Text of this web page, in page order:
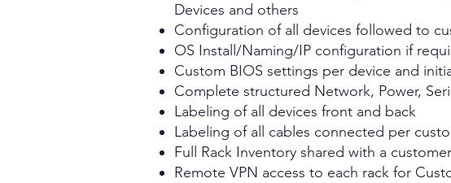
Devices and others
Configuration of all devices followed to
OS Install/Naming/IP configuration if
Custom BIOS settings per device and
Complete structured Network, Power,
Labeling of all devices front and back
Labeling of all cables connected per
Full Rack Inventory shared with a customer
Remote VPN access to each rack for